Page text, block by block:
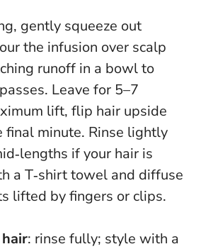
gently squeeze out
the infusion over scalp
runoff in a bowl to
Leave for 5–7
lift, flip hair upside
final minute. Rinse lightly
if your hair is
a T‑shirt towel and diffuse
lifted by fingers or clips.
: rinse fully; style with a